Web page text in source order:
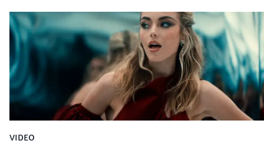
for a moment in the spotlight.“We need hugs, not a
babe that doesn’t care about our feelings!" declares
Keshtmand. "This is a real telling off to those trashy
and wannabe rockstar heartbreakers." Fashionable,
theatrical and fun, it's a brilliant video with plenty of
attitude to boot.
VIDEO